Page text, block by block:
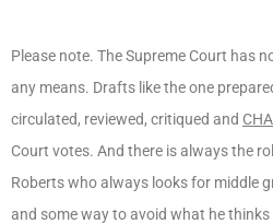
Please note. The Supreme Court has
any means. Drafts like the one
circulated, reviewed, critiqued and
Court votes. And there is always the
Roberts who always looks for middle
and some way to avoid what he thinks